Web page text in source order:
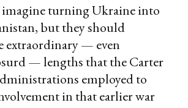
imagine turning Ukraine into
but they should
extraordinary — even
— lengths that the Carter
employed to
in that earlier war